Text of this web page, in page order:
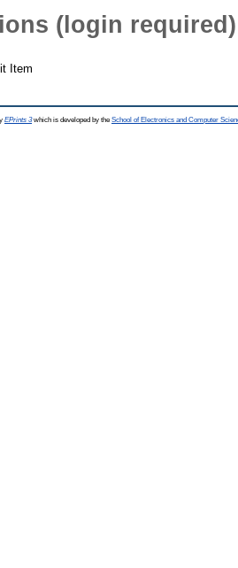
(login required)
Item
EPrints 3which is developed by the School of Electronics and Computer